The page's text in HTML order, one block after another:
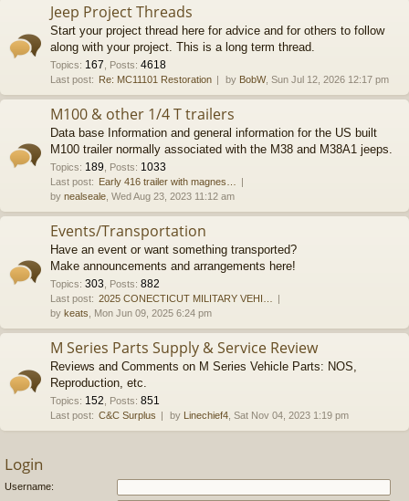
Jeep Project Threads
Start your project thread here for advice and for others to follow
along with your project. This is a long term thread.
Topics: 167 Posts: 4618
Last post: Re: MC11101 Restoration by BobW, Sun Jul 12, 2026 12:17 pm
M100 & other 1/4 T trailers
Data base Information and general information for the US built
M100 trailer normally associated with the M38 and M38A1 jeeps.
Topics: 189 Posts: 1033
Last post: Early 416 trailer with magnes…
by nealseale , Wed Aug 23, 2023 11:12 am
Events/Transportation
Have an event or want something transported?
Make announcements and arrangements here!
Topics: 303 Posts: 882
Last post: 2025 CONECTICUT MILITARY VEHI…
by keats , Mon Jun 09, 2025 6:24 pm
M Series Parts Supply & Service Review
Reviews and Comments on M Series Vehicle Parts: NOS,
Reproduction, etc.
Topics: 152 Posts: 851
Last post: C&C Surplus by Linechief4 , Sat Nov 04, 2023 1:19 pm
Login
Username: